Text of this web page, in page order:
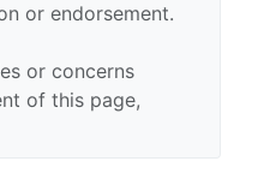
or endorsement.
or concerns
of this page,